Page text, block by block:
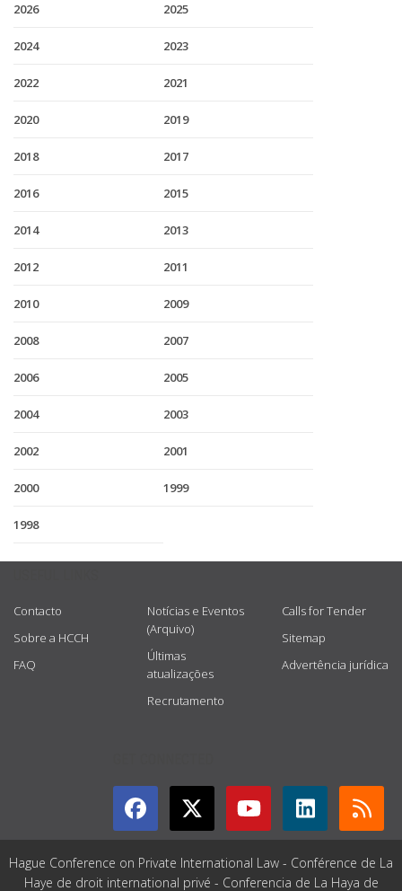
2026 2025
2024 2023
2022 2021
2020 2019
2018 2017
2016 2015
2014 2013
2012 2011
2010 2009
2008 2007
2006 2005
2004 2003
2002 2001
2000 1999
1998
Contacto
Sobre a HCCH
FAQ
Notícias e Eventos
(Arquivo)
Últimas
atualizações
Recrutamento
Calls for Tender
Sitemap
Advertência jurídica
Hague Conference on Private International Law - Conférence de La
Haye de droit international privé - Conferencia de La Haya de